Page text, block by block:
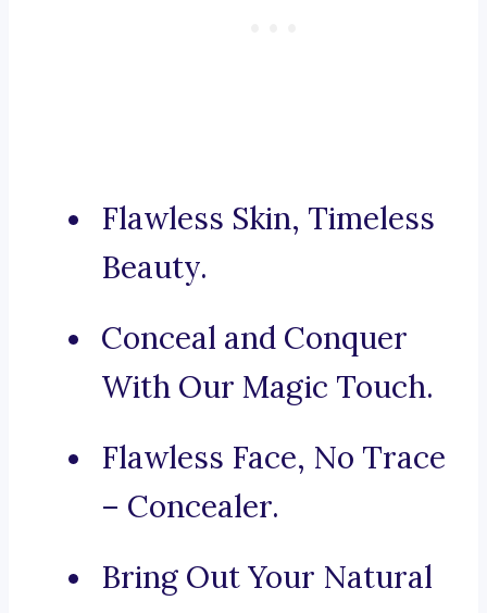
Flawless Skin, Timeless
Beauty.
Conceal and Conquer
With Our Magic Touch.
Flawless Face, No Trace
– Concealer.
Bring Out Your Natural